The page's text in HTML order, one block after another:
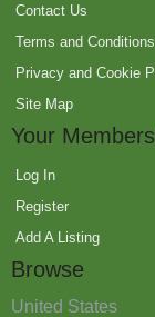
Contact Us
Terms and Conditions
Privacy and Cookie
Site Map
Your
Log In
Register
Add A Listing
Browse
United States